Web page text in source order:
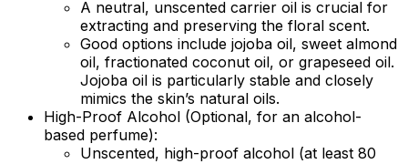
A neutral, unscented carrier oil is crucial for
extracting and preserving the floral scent.
Good options include jojoba oil, sweet almond
oil, fractionated coconut oil, or grapeseed oil.
Jojoba oil is particularly stable and closely
mimics the skin’s natural oils.
High-Proof Alcohol (Optional, for an alcohol-
based perfume):
Unscented, high-proof alcohol (at least 80